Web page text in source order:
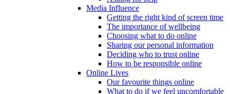
Media Influence
Getting the right kind of screen time
The importance of wellbeing
Choosing what to do online
Sharing our personal information
Deciding who to trust online
How to be responsible online
Online Lives
Our favourite things online
What to do if we feel uncomfortable